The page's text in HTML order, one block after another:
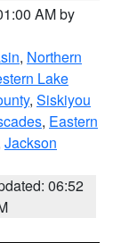
AM by
, Northern
Lake
, Siskiyou
, Eastern
Jackson
06:52